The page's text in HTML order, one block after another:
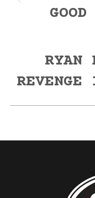
RYAN
REVENGE